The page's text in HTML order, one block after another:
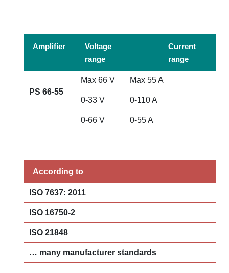
Amplifier
Voltage
range
Current
range
PS 66-55
Max 66 V Max 55 A
0-33 V 0-110 A
0-66 V 0-55 A
According to
ISO 7637: 2011
ISO 16750-2
ISO 21848
… many manufacturer standards